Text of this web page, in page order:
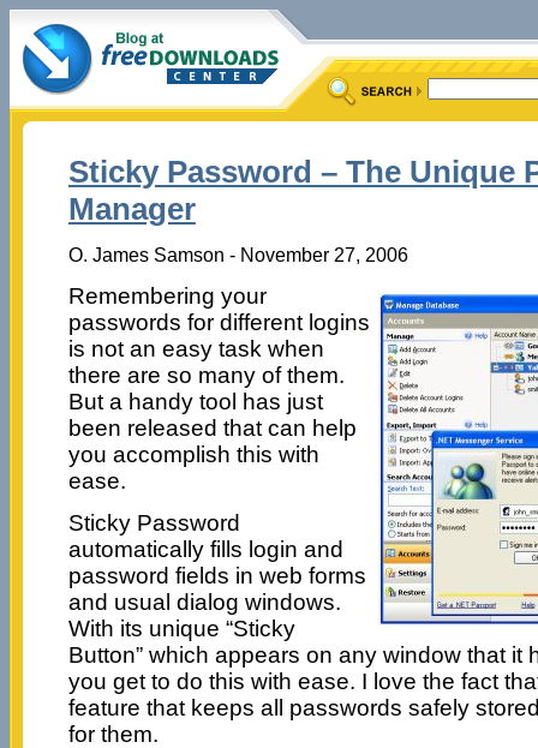
Sticky Password – The Unique
Manager
O. James Samson - November 27, 2006
Remembering your
passwords for different logins
is not an easy task when
there are so many of them.
But a handy tool has just
been released that can help
you accomplish this with
ease.
Sticky Password
automatically fills login and
password fields in web forms
and usual dialog windows.
With its unique “Sticky
Button” which appears on any window that it
you get to do this with ease. I love the fact
feature that keeps all passwords safely
for them.